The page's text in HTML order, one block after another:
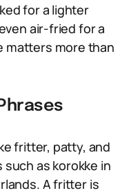
for a lighter
air-fried for a
matters more than
fritter, patty, and
as korokke in
A fritter is